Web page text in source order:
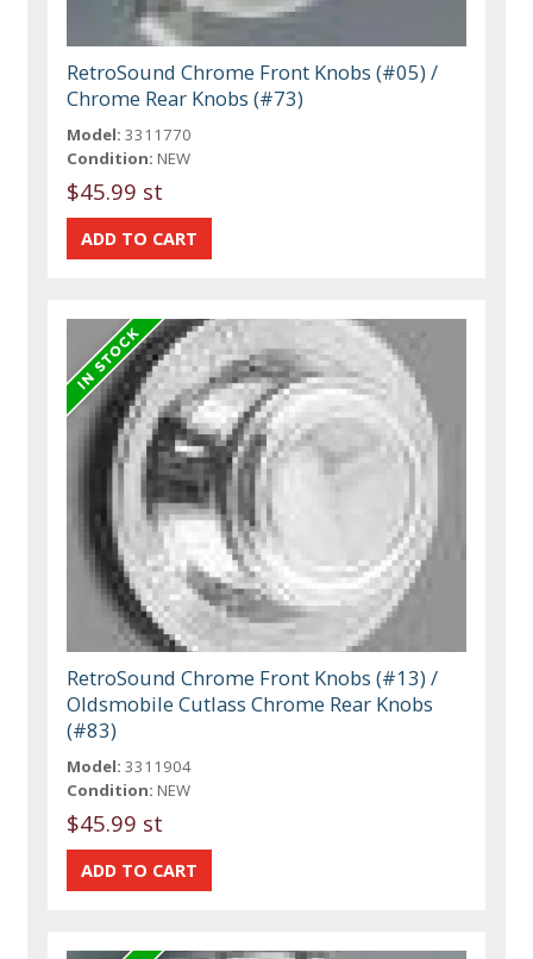
RetroSound Chrome Front Knobs (#05) /
Chrome Rear Knobs (#73)
Model: 3311770
Condition: NEW
$45.99 st
RetroSound Chrome Front Knobs (#13) /
Oldsmobile Cutlass Chrome Rear Knobs
(#83)
Model: 3311904
Condition: NEW
$45.99 st